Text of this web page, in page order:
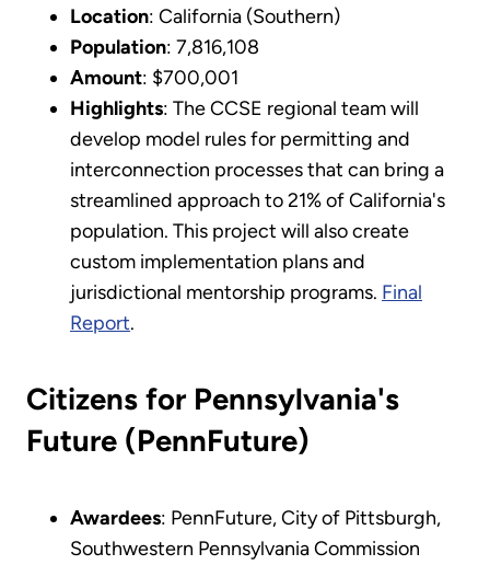
Location: California (Southern)
Population: 7,816,108
Amount: $700,001
Highlights: The CCSE regional team will
develop model rules for permitting and
interconnection processes that can bring a
streamlined approach to 21% of California's
population. This project will also create
custom implementation plans and
jurisdictional mentorship programs. Final
Report.
Citizens for Pennsylvania's
Future (PennFuture)
Awardees: PennFuture, City of Pittsburgh,
Southwestern Pennsylvania Commission